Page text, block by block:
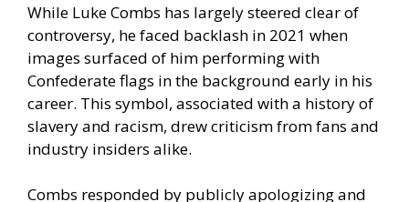
While Luke Combs has largely steered clear of
controversy, he faced backlash in 2021 when
images surfaced of him performing with
Confederate flags in the background early in his
career. This symbol, associated with a history of
slavery and racism, drew criticism from fans and
industry insiders alike.
Combs responded by publicly apologizing and